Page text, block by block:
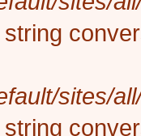
string
sites/
string